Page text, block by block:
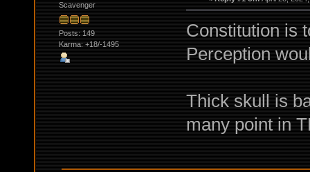
Scavenger
Posts: 149
Karma: +18/-1495
Constitution is
Perception
Thick skull is
many point in